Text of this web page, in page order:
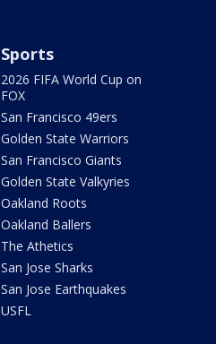
Sports
2026 FIFA World Cup on
FOX
San Francisco 49ers
Golden State Warriors
San Francisco Giants
Golden State Valkyries
Oakland Roots
Oakland Ballers
The Athetics
San Jose Sharks
San Jose Earthquakes
USFL